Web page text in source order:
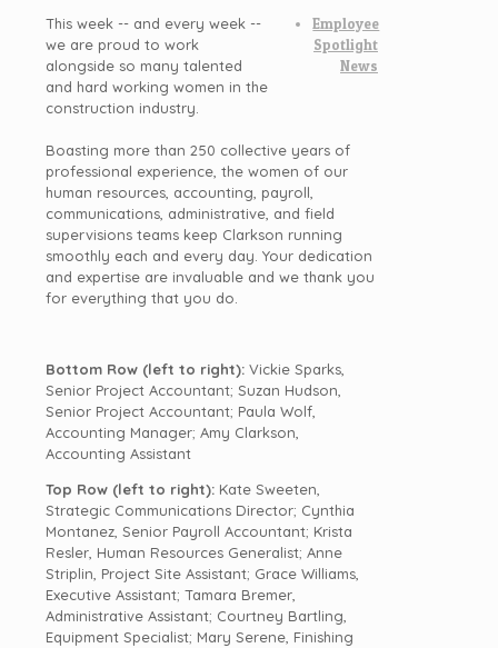
Employee
Spotlight
News
This week -- and every week --
we are proud to work
alongside so many talented
and hard working women in the
construction industry.
Boasting more than 250 collective years of
professional experience, the women of our
human resources, accounting, payroll,
communications, administrative, and field
supervisions teams keep Clarkson running
smoothly each and every day. Your dedication
and expertise are invaluable and we thank you
for everything that you do.
Bottom Row (left to right): Vickie Sparks,
Senior Project Accountant; Suzan Hudson,
Senior Project Accountant; Paula Wolf,
Accounting Manager; Amy Clarkson,
Accounting Assistant
Top Row (left to right): Kate Sweeten,
Strategic Communications Director; Cynthia
Montanez, Senior Payroll Accountant; Krista
Resler, Human Resources Generalist; Anne
Striplin, Project Site Assistant; Grace Williams,
Executive Assistant; Tamara Bremer,
Administrative Assistant; Courtney Bartling,
Equipment Specialist; Mary Serene, Finishing